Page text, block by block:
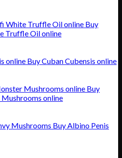
Buy
Truffle Oil online
Buy Cuban Cubensis online
Buy
online
Buy Albino Penis